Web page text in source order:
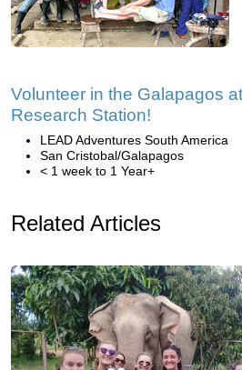
Volunteer in the Galapagos
Research Station!
LEAD Adventures South America
San Cristobal/Galapagos
< 1 week to 1 Year+
Related Articles